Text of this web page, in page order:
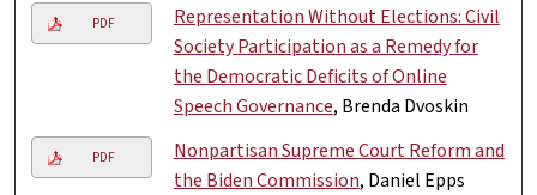
PDF
Representation Without Elections: Civil
Society Participation as a Remedy for
the Democratic Deficits of Online
Speech Governance, Brenda Dvoskin
PDF
Nonpartisan Supreme Court Reform and
the Biden Commission, Daniel Epps